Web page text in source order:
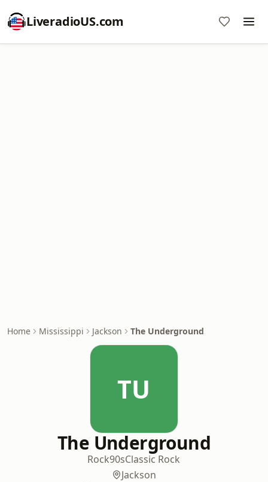
LiveradioUS.com
Home Mississippi Jackson The Underground
TU
The Underground
Rock90sClassic Rock
Jackson